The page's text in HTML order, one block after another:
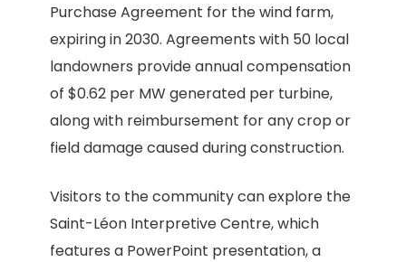
Purchase Agreement for the wind farm,
expiring in 2030. Agreements with 50 local
landowners provide annual compensation
of $0.62 per MW generated per turbine,
along with reimbursement for any crop or
field damage caused during construction.
Visitors to the community can explore the
Saint-Léon Interpretive Centre, which
features a PowerPoint presentation, a